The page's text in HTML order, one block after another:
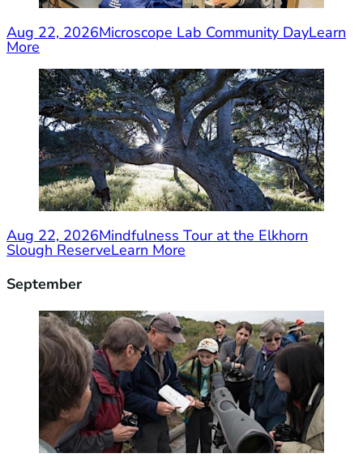
Aug 22, 2026Microscope Lab Community DayLearn
More
Aug 22, 2026Mindfulness Tour at the Elkhorn
Slough ReserveLearn More
September